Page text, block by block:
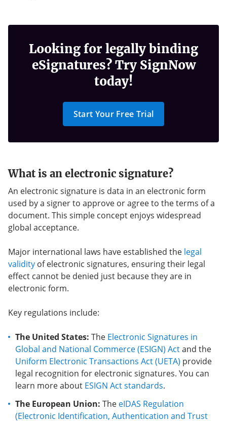
Looking for legally binding
eSignatures? Try SignNow
today!
Start Your Free Trial
What is an electronic signature?
An electronic signature is data in an electronic form
used by a signer to approve or agree to the terms of a
document. This simple concept enjoys widespread
global acceptance.
Major international laws have established the legal
validity of electronic signatures, ensuring their legal
effect cannot be denied just because they are in
electronic form.
Key regulations include:
The United States: The Electronic Signatures in
Global and National Commerce (ESIGN) Actand the
Uniform Electronic Transactions Act (UETA) provide
legal recognition for electronic signatures. You can
learn more about ESIGN Act standards.
The European Union: The eIDAS Regulation
(Electronic Identification, Authentication and Trust